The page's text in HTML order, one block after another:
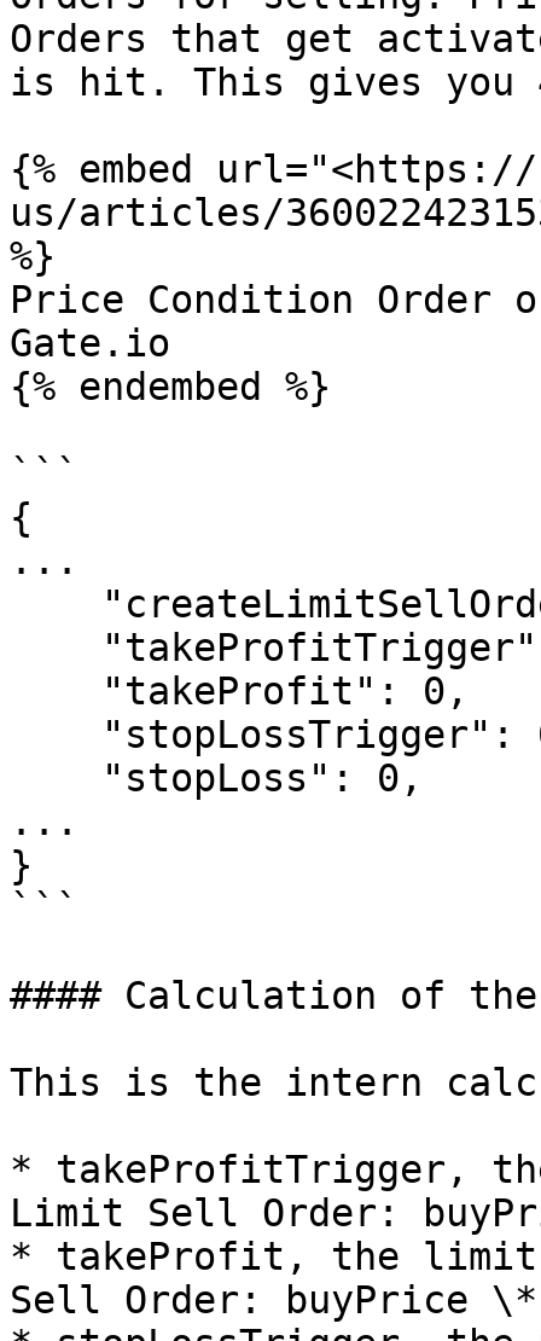
Orders that get
is hit. This gives you
{% embed
us/articles/
%}
Price Condition Order
Gate.io
{% endembed %}
```
{
...
...
}
```
#### Calculation of
This is the intern
* takeProfitTrigger,
Limit Sell Order:
* takeProfit, the
Sell Order: buyPrice